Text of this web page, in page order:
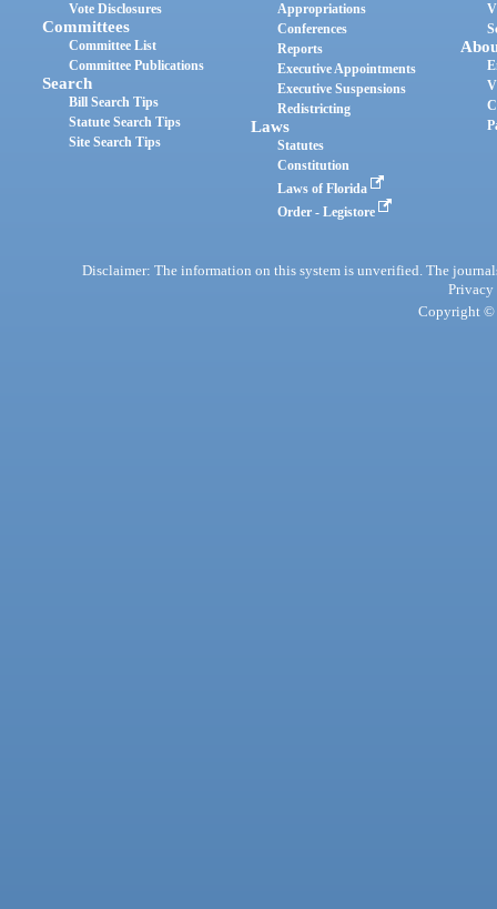
Vote Disclosures
Committees
Committee List
Committee Publications
Search
Bill Search Tips
Statute Search Tips
Site Search Tips
Appropriations
Conferences
Reports
Executive Appointments
Executive Suspensions
Redistricting
Laws
Statutes
Constitution
Laws of Florida
Order - Legistore
Disclaimer: The information on this system is unverified. The
Privacy
Copyright ©